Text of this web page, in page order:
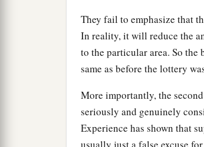
They fail to emphasize that
In reality, it will reduce the
to the particular area. So
same as before the lottery
More importantly, the
seriously and genuinely
Experience has shown that